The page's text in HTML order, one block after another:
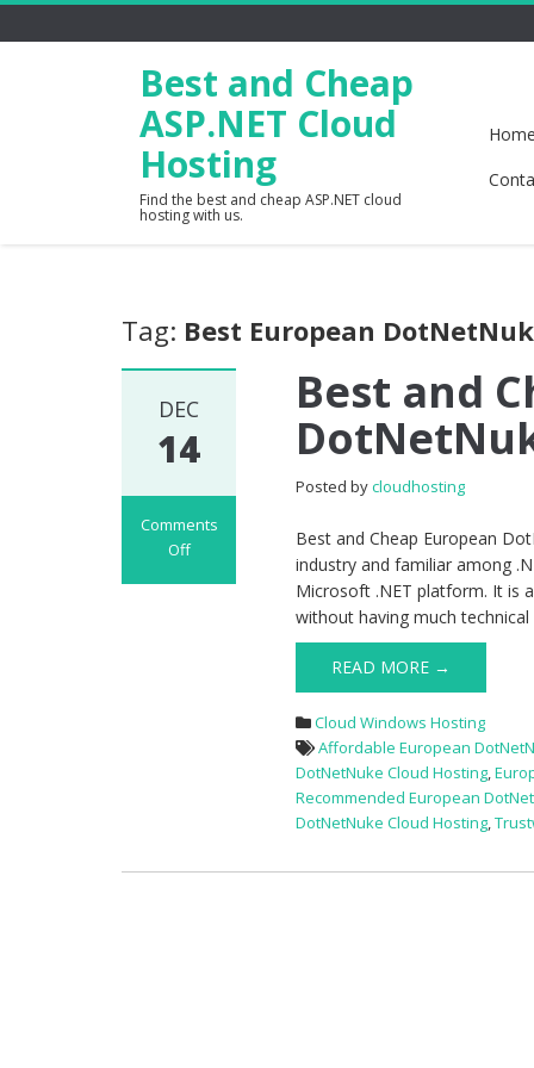
Best and Cheap
ASP.NET Cloud
Hosting
Find the best and cheap ASP.NET cloud
hosting with us.
Tag: Best European
DEC
14
Comments
Off
Best and
Posted bycloudhosting
Best and Cheap European
industry and familiar among
Microsoft .NET platform. It is
without having much
READ MORE →
Cloud Windows Hosting
Affordable European
DotNetNuke Cloud Hosting,
Recommended European
DotNetNuke Cloud Hosting,